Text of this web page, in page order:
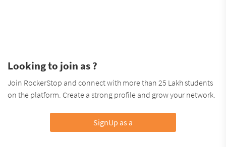
Looking to join as ?
Join RockerStop and connect with more than 25 Lakh students
on the platform. Create a strong profile and grow your network.
SignUp as a